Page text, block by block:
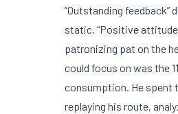
“Outstanding feedback”
static. “Positive
patronizing pat on the
could focus on was the
consumption. He spent
replaying his route,